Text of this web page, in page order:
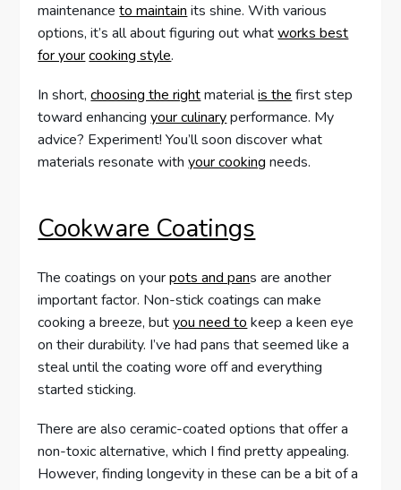
maintenanceto maintain its shine. With various
options, it’s all about figuring out whatworks best
for your cooking style.
In short,choosing the rightmaterialis thefirst step
toward enhancingyour culinaryperformance. My
advice? Experiment! You’ll soon discover what
materials resonate withyour cooking needs.
Cookware Coatings
The coatings on yourpots and pans are another
important factor. Non-stick coatings can make
cooking a breeze, butyou need to keep a keen eye
on their durability. I’ve had pans that seemed like a
steal until the coating wore off and everything
started sticking.
There are also ceramic-coated options that offer a
non-toxic alternative, which I find pretty appealing.
However, finding longevity in these can be a bit of a